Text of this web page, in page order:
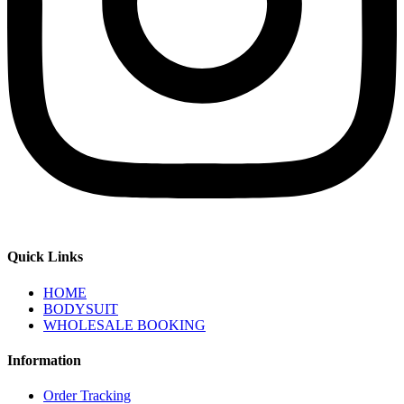
Quick Links
HOME
BODYSUIT
WHOLESALE BOOKING
Information
Order Tracking